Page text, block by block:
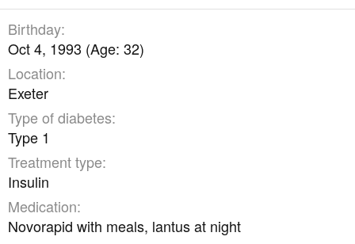
Birthday
Oct 4, 1993 (Age: 32)
Location
Exeter
Type of diabetes
Type 1
Treatment type
Insulin
Medication
Novorapid with meals, lantus at night